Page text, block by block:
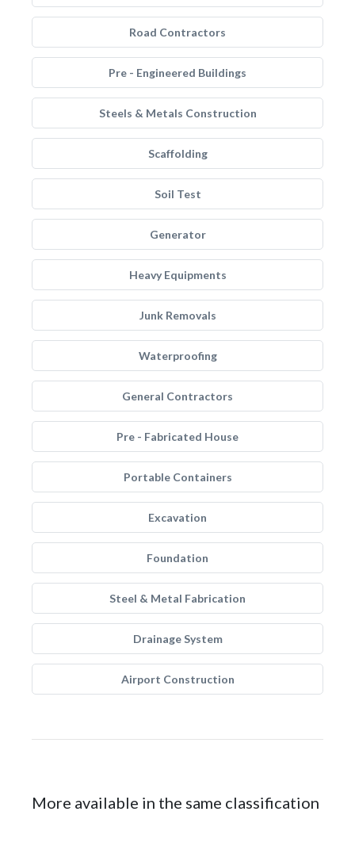
Road Contractors
Pre - Engineered Buildings
Steels & Metals Construction
Scaffolding
Soil Test
Generator
Heavy Equipments
Junk Removals
Waterproofing
General Contractors
Pre - Fabricated House
Portable Containers
Excavation
Foundation
Steel & Metal Fabrication
Drainage System
Airport Construction
More available in the same classification